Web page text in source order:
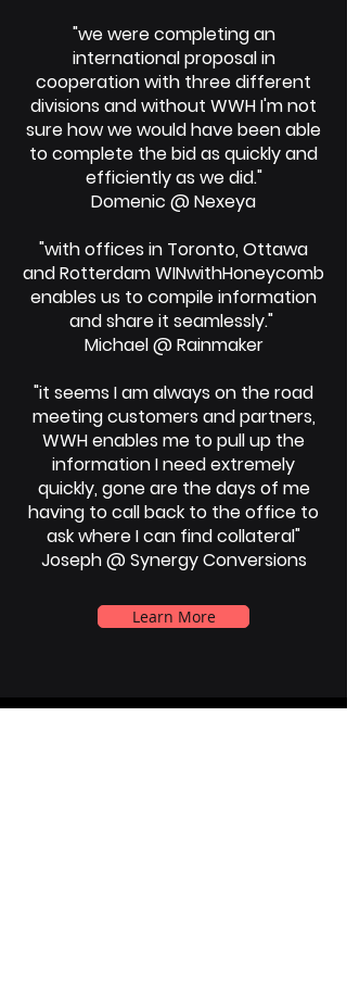
"we were completing an
international proposal in
cooperation with three different
divisions and without WWH I'm not
sure how we would have been able
to complete the bid as quickly and
efficiently as we did."
Domenic @ Nexeya
"with offices in Toronto, Ottawa
and Rotterdam WINwithHoneycomb
enables us to compile information
and share it seamlessly."
Michael @ Rainmaker
"it seems I am always on the road
meeting customers and partners,
WWH enables me to pull up the
information I need extremely
quickly, gone are the days of me
having to call back to the office to
ask where I can find collateral"
Joseph @ Synergy Conversions
Learn More